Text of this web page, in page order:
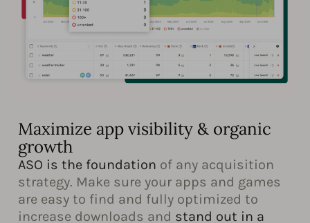
Maximize app visibility & organic
growth
ASO is the foundation of any acquisition
strategy. Make sure your apps and games
are easy to find and fully optimized to
increase downloads and stand out in a